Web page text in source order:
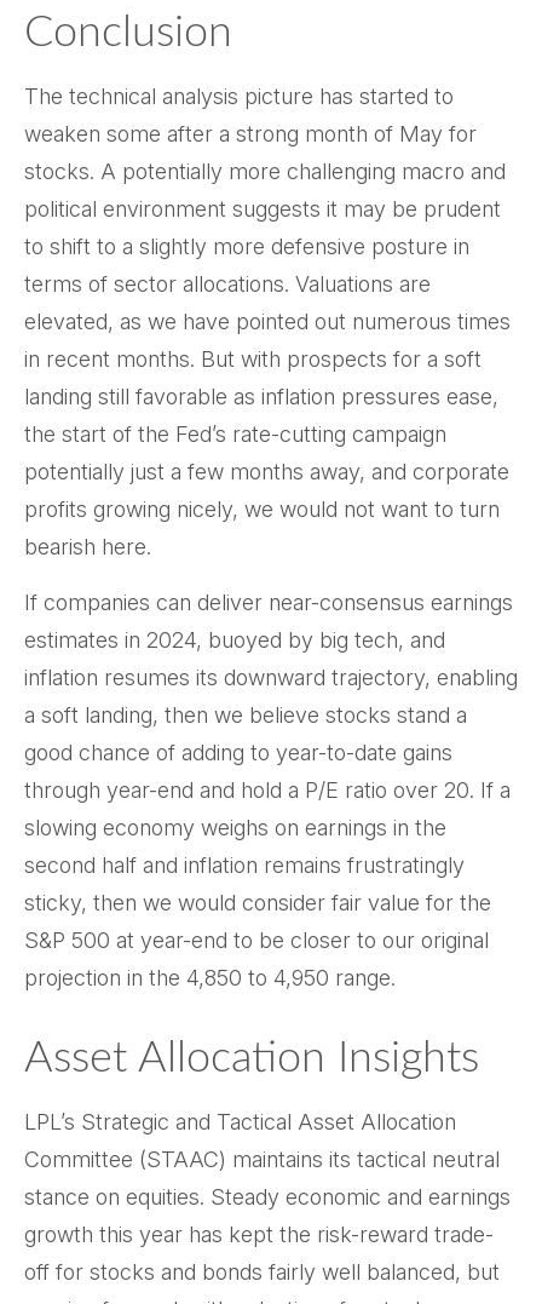
Conclusion
The technical analysis picture has started to
weaken some after a strong month of May for
stocks. A potentially more challenging macro and
political environment suggests it may be prudent
to shift to a slightly more defensive posture in
terms of sector allocations. Valuations are
elevated, as we have pointed out numerous times
in recent months. But with prospects for a soft
landing still favorable as inflation pressures ease,
the start of the Fed’s rate-cutting campaign
potentially just a few months away, and corporate
profits growing nicely, we would not want to turn
bearish here.
If companies can deliver near-consensus earnings
estimates in 2024, buoyed by big tech, and
inflation resumes its downward trajectory, enabling
a soft landing, then we believe stocks stand a
good chance of adding to year-to-date gains
through year-end and hold a P/E ratio over 20. If a
slowing economy weighs on earnings in the
second half and inflation remains frustratingly
sticky, then we would consider fair value for the
S&P 500 at year-end to be closer to our original
projection in the 4,850 to 4,950 range.
Asset Allocation Insights
LPL’s Strategic and Tactical Asset Allocation
Committee (STAAC) maintains its tactical neutral
stance on equities. Steady economic and earnings
growth this year has kept the risk-reward trade-
off for stocks and bonds fairly well balanced, but